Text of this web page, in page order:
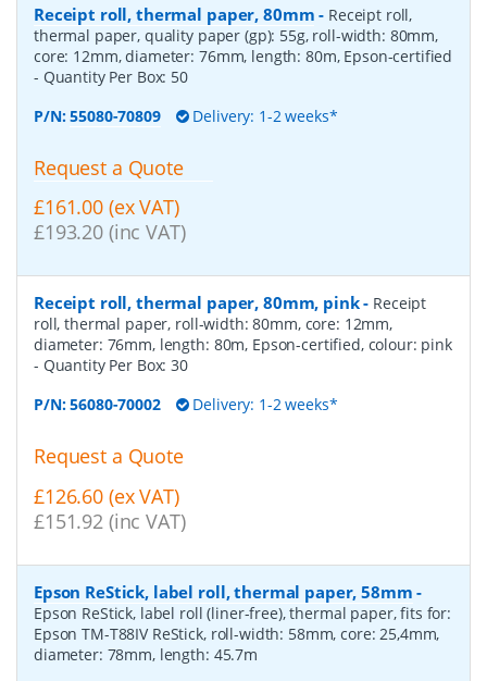
Receipt roll, thermal paper, 80mm - Receipt roll,
thermal paper, quality paper (gp): 55g, roll-width: 80mm,
core: 12mm, diameter: 76mm, length: 80m, Epson-certified
- Quantity Per Box: 50
P/N:55080-70809 Delivery: 1-2 weeks*
Request a Quote
£161.00 (ex VAT)
£193.20 (inc VAT)
Receipt roll, thermal paper, 80mm, pink- Receipt
roll, thermal paper, roll-width: 80mm, core: 12mm,
diameter: 76mm, length: 80m, Epson-certified, colour: pink
- Quantity Per Box:30
P/N:56080-70002 Delivery: 1-2 weeks*
Request a Quote
£126.60 (ex VAT)
£151.92 (inc VAT)
Epson ReStick, label roll, thermal paper, 58mm -
Epson ReStick, label roll (liner-free), thermal paper, fits for:
Epson TM-T88IV ReStick, roll-width: 58mm, core: 25,4mm,
diameter: 78mm, length: 45.7m